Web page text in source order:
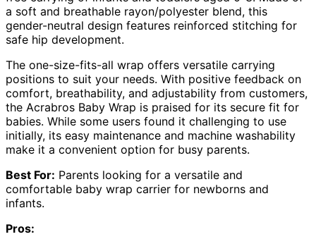
a soft and breathable rayon/polyester blend, this
gender-neutral design features reinforced stitching for
safe hip development.
The one-size-fits-all wrap offers versatile carrying
positions to suit your needs. With positive feedback on
comfort, breathability, and adjustability from customers,
the Acrabros Baby Wrap is praised for its secure fit for
babies. While some users found it challenging to use
initially, its easy maintenance and machine washability
make it a convenient option for busy parents.
Best For: Parents looking for a versatile and
comfortable baby wrap carrier for newborns and
infants.
Pros: